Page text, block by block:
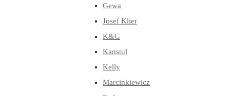
Gewa
Josef Klier
K&G
Kanstul
Kelly
Marcinkiewicz